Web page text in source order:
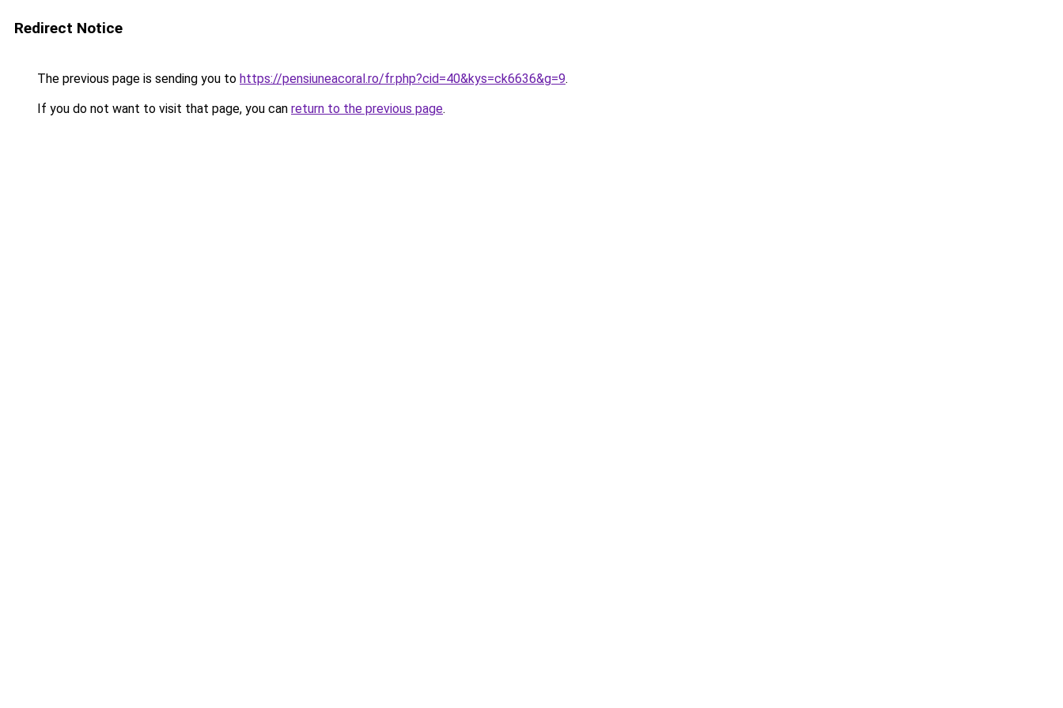
Redirect Notice
The previous page is sending you to https://pensiuneacoral.ro/fr.php?cid=40&kys=ck6636&g=9.
If you do not want to visit that page, you can return to the previous page.